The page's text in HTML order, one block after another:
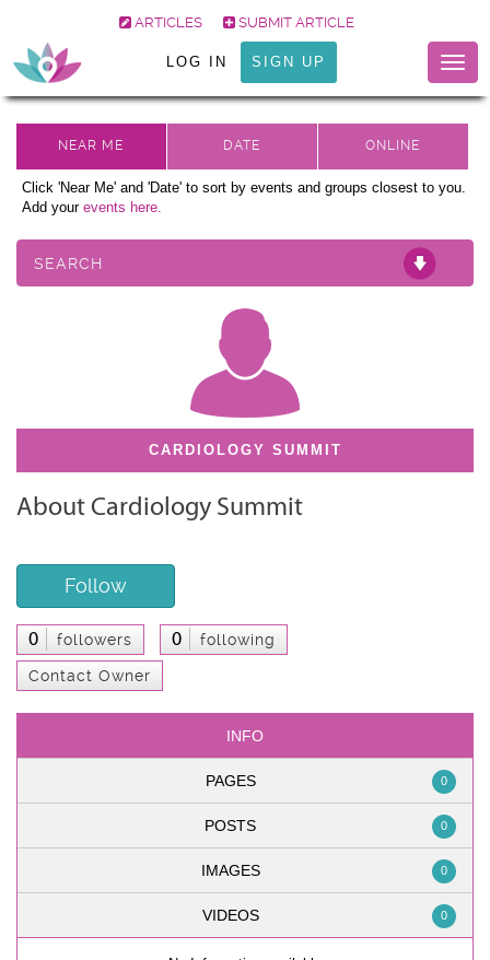
ARTICLES SUBMIT ARTICLE
LOG IN SIGN UP
Click 'Near Me' and 'Date' to sort by events and groups closest to you.
Add your events here.
SEARCH
CARDIOLOGY SUMMIT
About Cardiology Summit
Follow
0 followers 0 following
Contact Owner
INFO
PAGES 0
POSTS 0
IMAGES 0
VIDEOS 0